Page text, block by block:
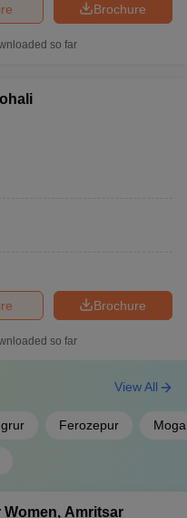
Brochure
so far
Brochure
so far
Ferozepur Moga
View All
Amritsar